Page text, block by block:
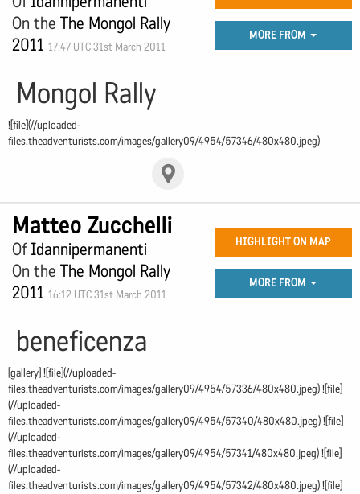
On the The Mongol Rally
2011 17:47 UTC 31st March 2011
MORE FROM
Mongol Rally
![file](//uploaded-
files.theadventurists.com/images/gallery09/4954/57346/480x480.jpeg)
Matteo Zucchelli
OfIdannipermanenti
On the The Mongol Rally
2011 16:12 UTC 31st March 2011
HIGHLIGHT ON MAP
MORE FROM
beneficenza
[gallery] ![file](//uploaded-
files.theadventurists.com/images/gallery09/4954/57336/480x480.jpeg) ![file]
(//uploaded-
files.theadventurists.com/images/gallery09/4954/57340/480x480.jpeg) ![file]
(//uploaded-
files.theadventurists.com/images/gallery09/4954/57341/480x480.jpeg) ![file]
(//uploaded-
files.theadventurists.com/images/gallery09/4954/57342/480x480.jpeg) ![file]